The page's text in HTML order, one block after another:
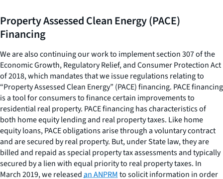
Property Assessed Clean Energy (PACE)
Financing
We are also continuing our work to implement section 307 of the
Economic Growth, Regulatory Relief, and Consumer Protection Act
of 2018, which mandates that we issue regulations relating to
“Property Assessed Clean Energy” (PACE) financing. PACE financing
is a tool for consumers to finance certain improvements to
residential real property. PACE financing has characteristics of
both home equity lending and real property taxes. Like home
equity loans, PACE obligations arise through a voluntary contract
and are secured by real property. But, under State law, they are
billed and repaid as special property tax assessments and typically
secured by a lien with equal priority to real property taxes. In
March 2019, we releasedan ANPRMto solicit information in order